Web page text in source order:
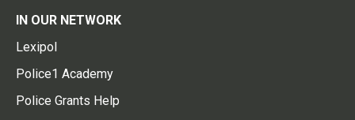
IN OUR NETWORK
Lexipol
Police1 Academy
Police Grants Help